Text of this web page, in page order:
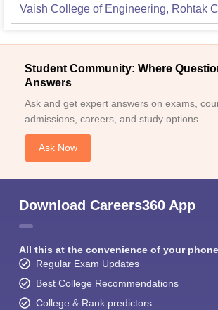
Vaish College of Engineering, Rohtak
Student Community: Where
Answers
Ask and get expert answers on exams,
admissions, careers, and study options.
Ask Now
Download Careers360 App
All this at the convenience of your phone
Regular Exam Updates
Best College Recommendations
College & Rank predictors